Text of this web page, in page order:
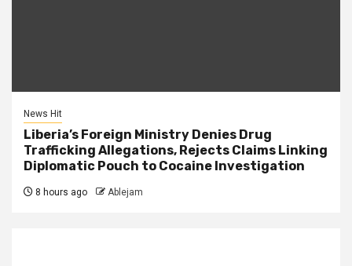
News Hit
Liberia’s Foreign Ministry Denies Drug
Trafficking Allegations, Rejects Claims Linking
Diplomatic Pouch to Cocaine Investigation
8 hours ago Ablejam